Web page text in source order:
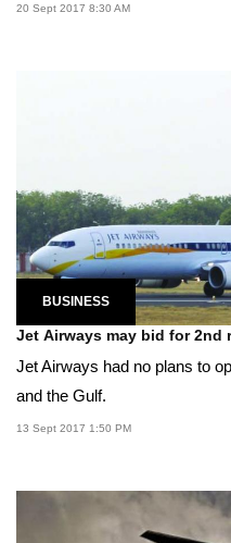
20 Sept 2017 8:30 AM
BUSINESS
Jet Airways may bid for 2nd
Jet Airways had no plans to
and the Gulf.
13 Sept 2017 1:50 PM